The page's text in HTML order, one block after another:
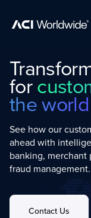
for
the world
See how our
ahead with
banking, merchant
fraud management.
Contact Us